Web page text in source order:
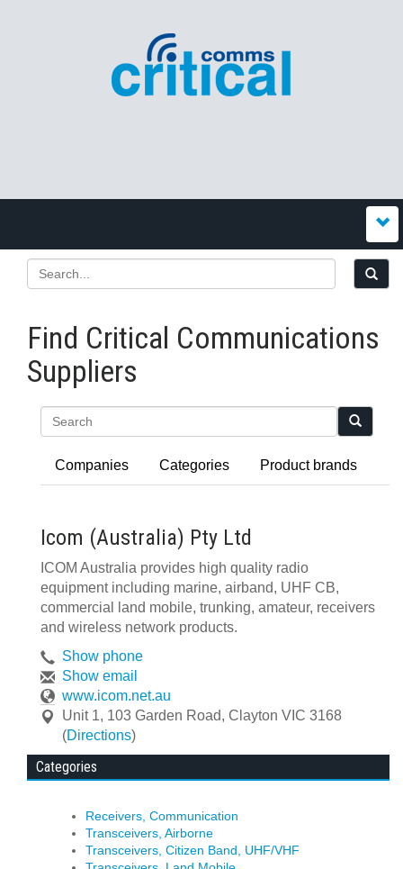
Find Critical Communications
Suppliers
Companies Categories Product brands
Icom (Australia) Pty Ltd
ICOM Australia provides high quality radio
equipment including marine, airband, UHF CB,
commercial land mobile, trunking, amateur, receivers
and wireless network products.
Show phone
Show email
www.icom.net.au
Unit 1, 103 Garden Road, Clayton VIC 3168
(Directions)
Categories
Receivers, Communication
Transceivers, Airborne
Transceivers, Citizen Band, UHF/VHF